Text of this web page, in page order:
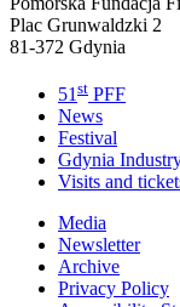
Plac Grunwaldzki 2
81-372 Gdynia
51 st PFF
News
Festival
Gdynia
Visits and
Media
Newsletter
Archive
Privacy Policy